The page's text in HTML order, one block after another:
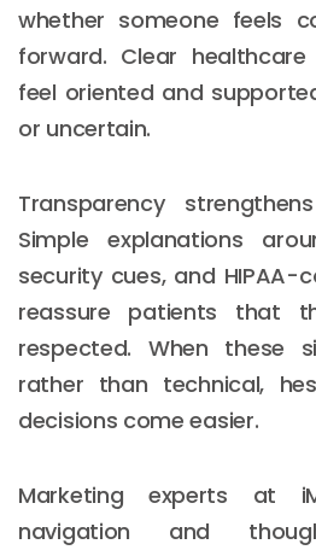
whether someone feels
forward. Clear
feel oriented and
or uncertain.
Transparency
Simple explanations
security cues, and HIPAA-
reassure patients that
respected. When these
rather than technical,
decisions come easier.
Marketing experts at
navigation and